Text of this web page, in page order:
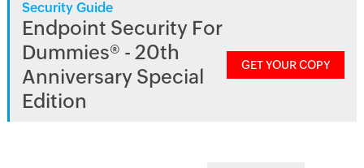
Security Guide
Endpoint Security For
Dummies® - 20th
Anniversary Special
Edition
GET YOUR COPY